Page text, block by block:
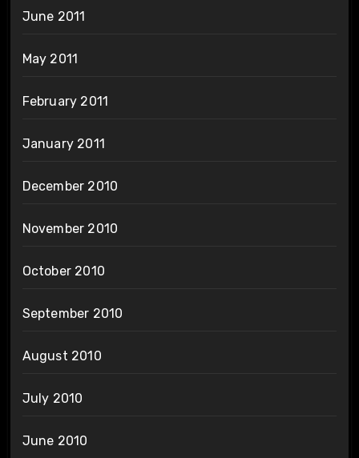
June 2011
May 2011
February 2011
January 2011
December 2010
November 2010
October 2010
September 2010
August 2010
July 2010
June 2010